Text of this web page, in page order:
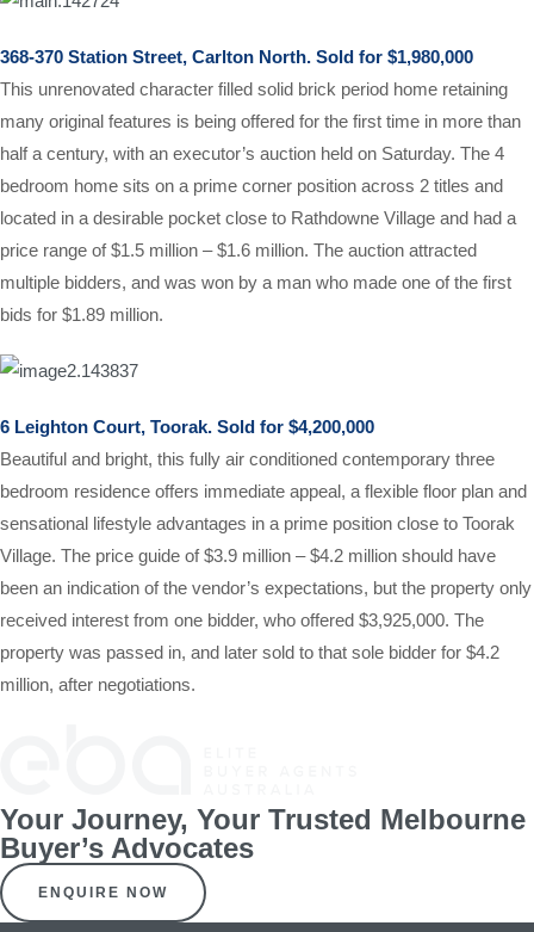
368-370 Station Street, Carlton North. Sold for $1,980,000
This unrenovated character filled solid brick period home retaining
many original features is being offered for the first time in more than
half a century, with an executor’s auction held on Saturday. The 4
bedroom home sits on a prime corner position across 2 titles and
located in a desirable pocket close to Rathdowne Village and had a
price range of $1.5 million – $1.6 million. The auction attracted
multiple bidders, and was won by a man who made one of the first
bids for $1.89 million.
6 Leighton Court, Toorak. Sold for $4,200,000
Beautiful and bright, this fully air conditioned contemporary three
bedroom residence offers immediate appeal, a flexible floor plan and
sensational lifestyle advantages in a prime position close to Toorak
Village. The price guide of $3.9 million – $4.2 million should have
been an indication of the vendor’s expectations, but the property only
received interest from one bidder, who offered $3,925,000. The
property was passed in, and later sold to that sole bidder for $4.2
million, after negotiations.
Your Journey, Your Trusted Melbourne
Buyer’s Advocates
ENQUIRE NOW